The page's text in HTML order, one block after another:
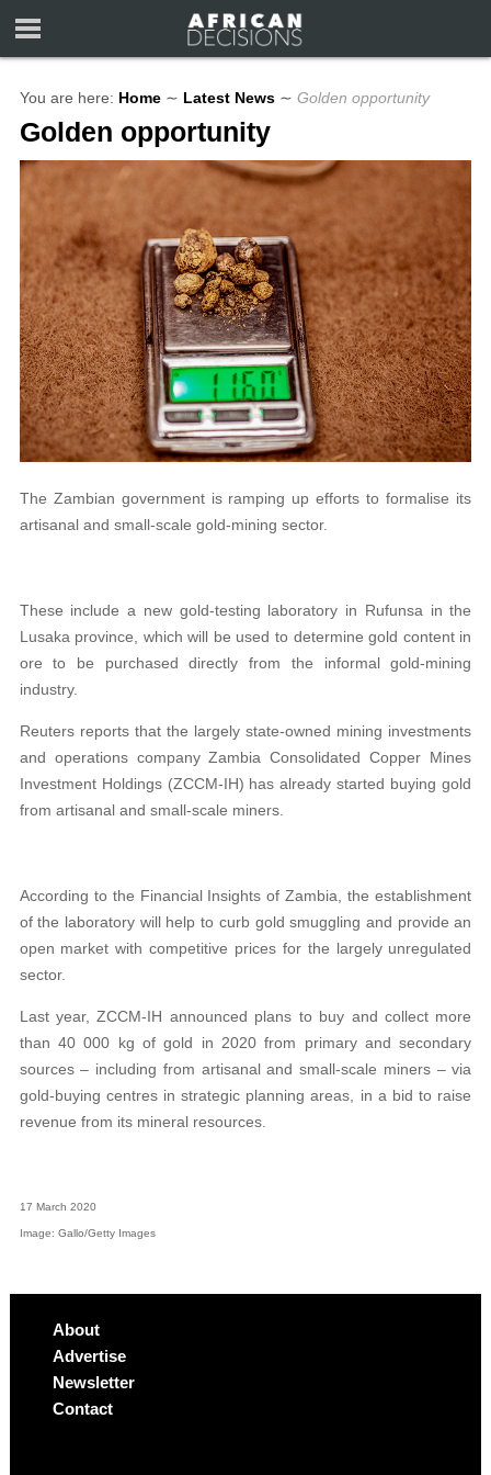
You are here: Home ∼ Latest News ∼ Golden opportunity
Golden opportunity
The Zambian government is ramping up efforts to formalise its
artisanal and small-scale gold-mining sector.
These include a new gold-testing laboratory in Rufunsa in the
Lusaka province, which will be used to determine gold content in
ore to be purchased directly from the informal gold-mining
industry.
Reuters reports that the largely state-owned mining investments
and operations company Zambia Consolidated Copper Mines
Investment Holdings (ZCCM-IH) has already started buying gold
from artisanal and small-scale miners.
According to the Financial Insights of Zambia, the establishment
of the laboratory will help to curb gold smuggling and provide an
open market with competitive prices for the largely unregulated
sector.
Last year, ZCCM-IH announced plans to buy and collect more
than 40 000 kg of gold in 2020 from primary and secondary
sources – including from artisanal and small-scale miners – via
gold-buying centres in strategic planning areas, in a bid to raise
revenue from its mineral resources.
17 March 2020
Image: Gallo/Getty Images
About
Advertise
Newsletter
Contact